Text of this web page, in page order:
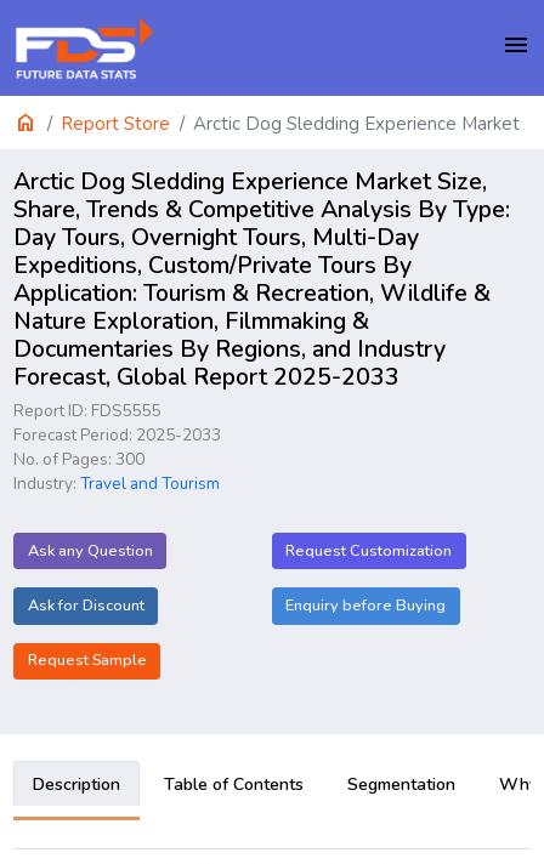
menu
home Report Store Arctic Dog Sledding Experience Market
Arctic Dog Sledding Experience Market Size,
Share, Trends & Competitive Analysis By Type:
Day Tours, Overnight Tours, Multi-Day
Expeditions, Custom/Private Tours By
Application: Tourism & Recreation, Wildlife &
Nature Exploration, Filmmaking &
Documentaries By Regions, and Industry
Forecast, Global Report 2025-2033
Report ID: FDS5555
Forecast Period: 2025-2033
No. of Pages: 300
Industry:Travel and Tourism
Ask any Question Request Customization
Ask for Discount Enquiry before Buying
Request Sample
Description Table of Contents Segmentation Why